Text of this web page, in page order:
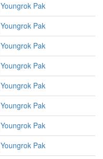
Youngrok Pak
Youngrok Pak
Youngrok Pak
Youngrok Pak
Youngrok Pak
Youngrok Pak
Youngrok Pak
Youngrok Pak